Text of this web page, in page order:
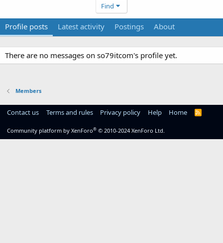
Find
Profile posts Latest activity Postings About
There are no messages on so79itcom's profile yet.
Members
Contact us Terms and rules Privacy policy Help Home
R
Community platform by XenForo® © 2010-2024 XenForo Ltd.